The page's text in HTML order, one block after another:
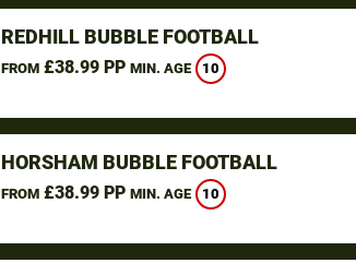
REDHILL BUBBLE FOOTBALL
FROM£38.99 PP MIN. AGE 10
HORSHAM BUBBLE FOOTBALL
FROM£38.99 PP MIN. AGE 10